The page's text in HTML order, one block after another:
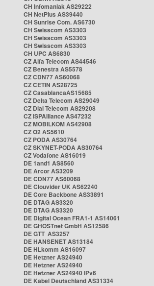
CH Infomaniak AS29222
CH NetPlus AS39440
CH Sunrise Com. AS6730
CH Swisscom AS3303
CH Swisscom AS3303
CH Swisscom AS3303
CH UPC AS6830
CZ Alfa Telecom AS44546
CZ Benestra AS5578
CZ CDN77 AS60068
CZ CETIN AS28725
CZ CasablancaAS15685
CZ Delta Telecom AS29049
CZ Dial Telecom AS29208
CZ ISPAlliance AS47232
CZ MOBILKOM AS42908
CZ O2 AS5610
CZ PODA AS30764
CZ SKYNET-PODA AS30764
CZ Vodafone AS16019
DE 1and1 AS8560
DE Arcor AS3209
DE CDN77 AS60068
DE Clouvider UK AS62240
DE Core Backbone AS33891
DE DTAG AS3320
DE DTAG AS3320
DE Digital Ocean FRA1-1 AS14061
DE GHOSTnet GmbH AS12586
DE GTT AS3257
DE HANSENET AS13184
DE HLkomm AS16097
DE Hetzner AS24940
DE Hetzner AS24940
DE Hetzner AS24940 IPv6
DE Kabel Deutschland AS31334